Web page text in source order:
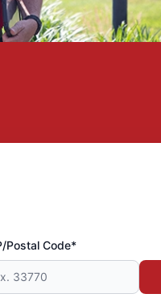
Postal Code*